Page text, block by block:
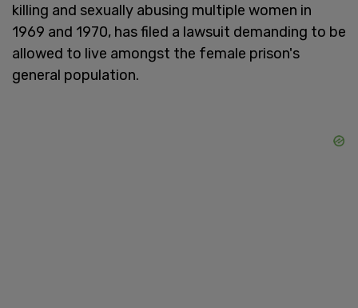
killing and sexually abusing multiple women in
1969 and 1970, has filed a lawsuit demanding to be
allowed to live amongst the female prison's
general population.